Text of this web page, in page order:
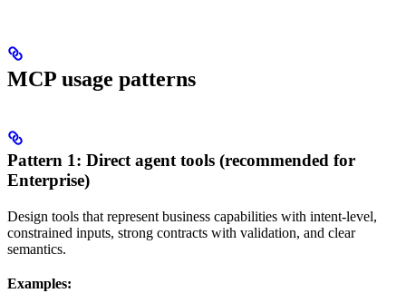
MCP usage patterns
Pattern 1: Direct agent tools (recommended for
Enterprise)
Design tools that represent business capabilities with intent-level,
constrained inputs, strong contracts with validation, and clear
semantics.
Examples: